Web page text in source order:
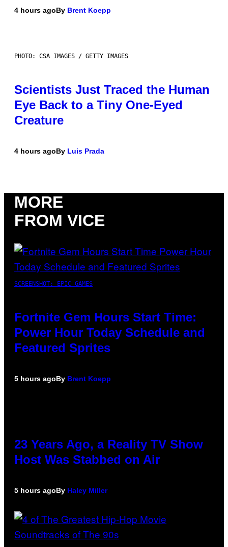
4 hours agoBy Brent Koepp
PHOTO: CSA IMAGES / GETTY IMAGES
Scientists Just Traced the Human
Eye Back to a Tiny One-Eyed
Creature
4 hours agoBy Luis Prada
MORE
FROM VICE
SCREENSHOT: EPIC GAMES
Fortnite Gem Hours Start Time:
Power Hour Today Schedule and
Featured Sprites
5 hours agoBy Brent Koepp
23 Years Ago, a Reality TV Show
Host Was Stabbed on Air
5 hours agoBy Haley Miller